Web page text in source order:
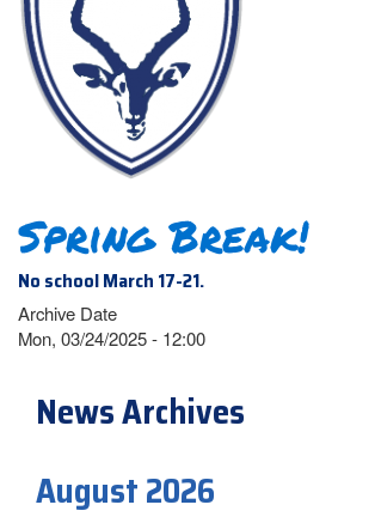
Spring Break!
No school March 17-21.
Archive Date
Mon, 03/24/2025 - 12:00
News Archives
August 2026